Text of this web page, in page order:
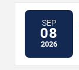
SEP
08
2026